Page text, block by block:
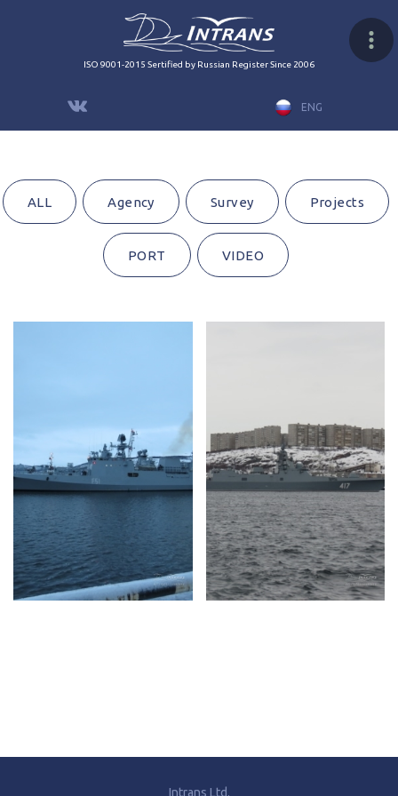
ISO 9001-2015 Sertified by Russian Register Since 2006
ENG
ALL Agency Survey Projects
PORT VIDEO
Intrans Ltd.